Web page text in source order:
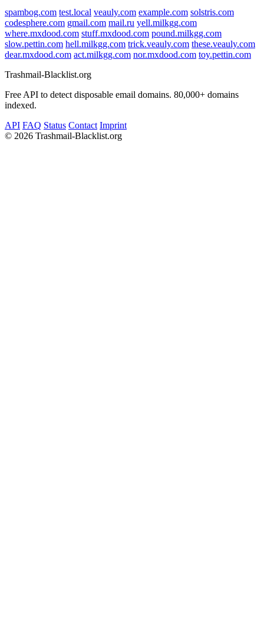
spambog.com test.local veauly.com example.com solstris.com
codesphere.com gmail.com mail.ru yell.milkgg.com
where.mxdood.com stuff.mxdood.com pound.milkgg.com
slow.pettin.com hell.milkgg.com trick.veauly.com these.veauly.com
dear.mxdood.com act.milkgg.com nor.mxdood.com toy.pettin.com
Trashmail-Blacklist.org
Free API to detect disposable email domains. 80,000+ domains
indexed.
API FAQ Status Contact Imprint
© 2026 Trashmail-Blacklist.org